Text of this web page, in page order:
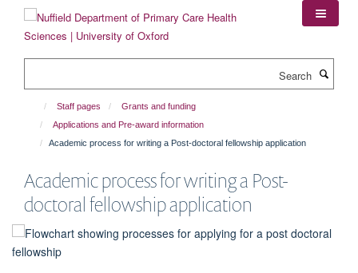
content
Staff pages
Grants and funding
Applications and Pre-award information
Academic process for writing a Post-doctoral fellowship application
Academic process for writing a Post-
doctoral fellowship application